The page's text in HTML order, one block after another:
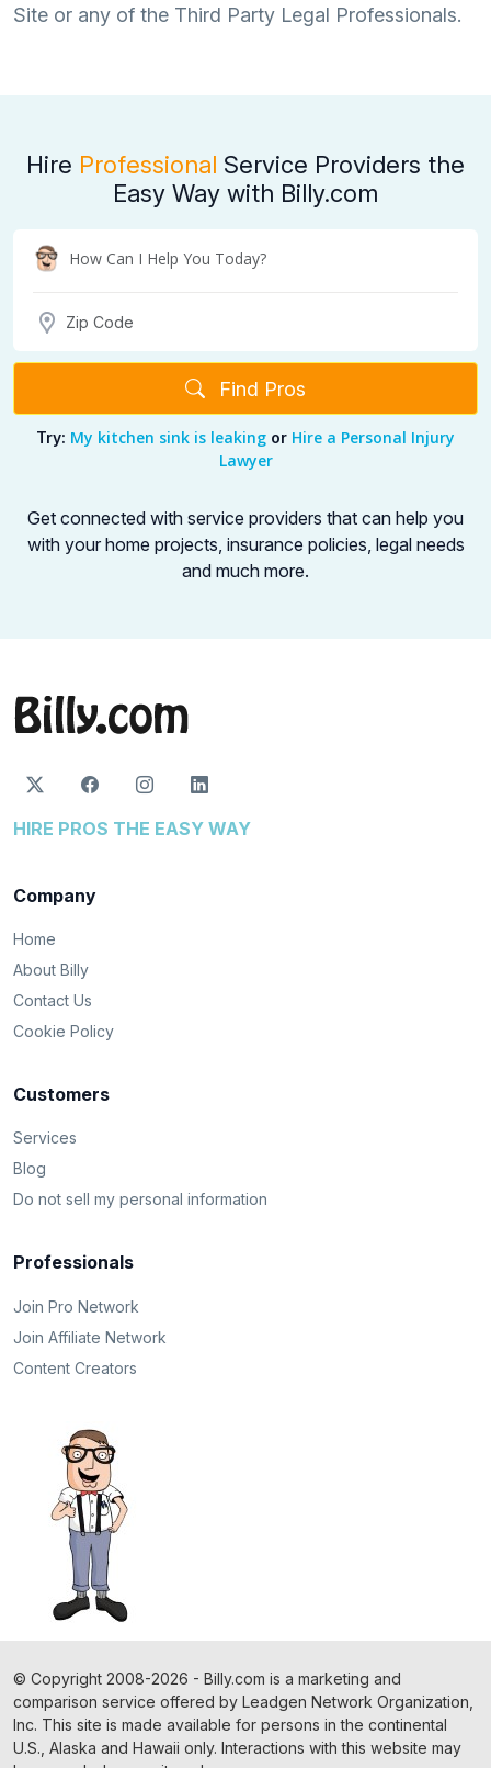
Site or any of the Third Party Legal Professionals.
Hire Professional Service Providers the
Easy Way with Billy.com
Find Pros
Try: My kitchen sink is leaking or Hire a Personal Injury
Lawyer
Get connected with service providers that can help you
with your home projects, insurance policies, legal needs
and much more.
HIRE PROS THE EASY WAY
Company
Home
About Billy
Contact Us
Cookie Policy
Customers
Services
Blog
Do not sell my personal information
Professionals
Join Pro Network
Join Affiliate Network
Content Creators
© Copyright 2008-2026 - Billy.com is a marketing and
comparison service offered by Leadgen Network Organization,
Inc. This site is made available for persons in the continental
U.S., Alaska and Hawaii only. Interactions with this website may